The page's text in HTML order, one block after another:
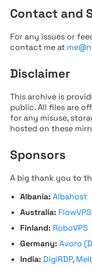
Contact and
For any issues or
contact me at
Disclaimer
This archive is
public. All files are
for any misuse,
hosted on these
Sponsors
A big thank you to
Albania: Albahost
Australia: FlowVPS
Finland: RoboVPS
Germany: Avoro
India: DigiRDP,